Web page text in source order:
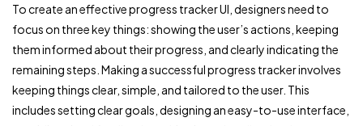
To create an effective progress tracker UI, designers need to
focus on three key things: showing the user’s actions, keeping
them informed about their progress, and clearly indicating the
remaining steps. Making a successful progress tracker involves
keeping things clear, simple, and tailored to the user. This
includes setting clear goals, designing an easy-to-use interface,